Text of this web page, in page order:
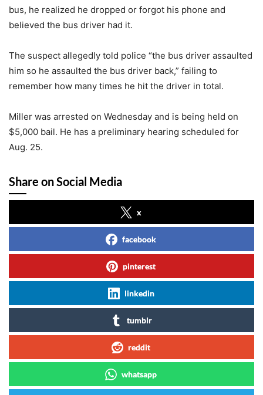
bus, he realized he dropped or forgot his phone and
believed the bus driver had it.
The suspect allegedly told police “the bus driver assaulted
him so he assaulted the bus driver back,” failing to
remember how many times he hit the driver in total.
Miller was arrested on Wednesday and is being held on
$5,000 bail. He has a preliminary hearing scheduled for
Aug. 25.
Share on Social Media
x
facebook
pinterest
linkedin
tumblr
reddit
whatsapp